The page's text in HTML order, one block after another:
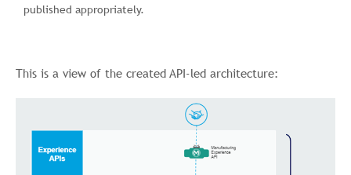
published appropriately.
This is a view of the created API-led architecture: